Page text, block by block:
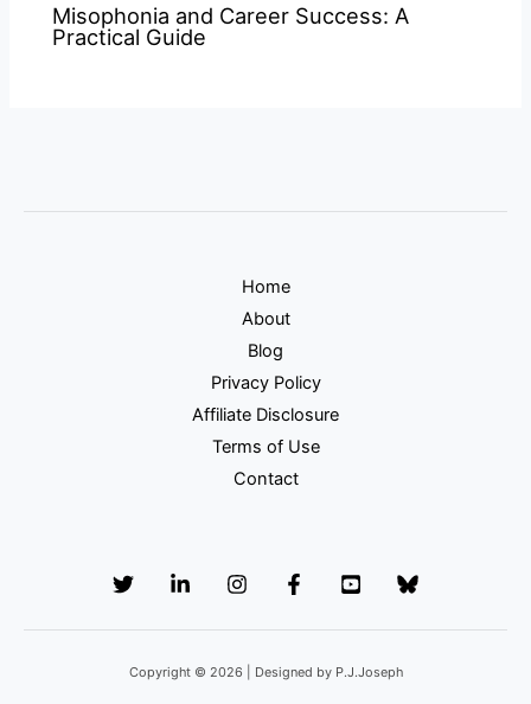
Misophonia and Career Success: A
Practical Guide
Home
About
Blog
Privacy Policy
Affiliate Disclosure
Terms of Use
Contact
Copyright © 2026 | Designed by P.J.Joseph